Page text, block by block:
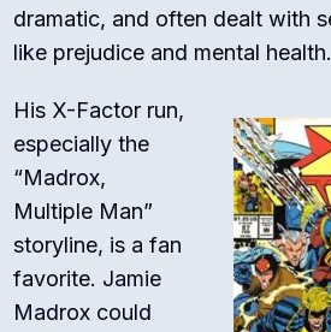
dramatic, and often dealt with
like prejudice and mental health.
His X-Factor run,
especially the
“Madrox,
Multiple Man”
storyline, is a fan
favorite. Jamie
Madrox could